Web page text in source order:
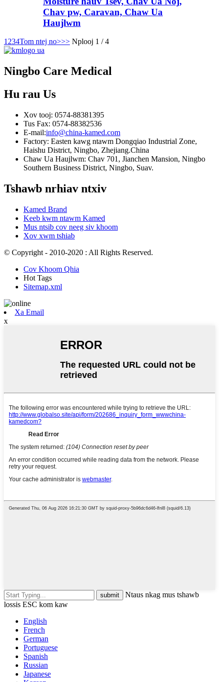
Chav pw, Caravan, Chaw Ua
Haujlwm
1 234Tom ntej no>>> Nplooj 1 / 4
Ningbo Care Medical
Hu rau Us
Xov tooj: 0574-88381395
Tus Fax: 0574-88382536
E-mail:info@china-kamed.com
Factory: Easten kawg ntawm Dongqiao Industrial Zone,
Haishu District, Ningbo, Zhejiang.China
Chaw Ua Haujlwm: Chav 701, Jianchen Mansion, Ningbo
Southern Business District, Ningbo, Suav.
Tshawb nrhiav ntxiv
Kamed Brand
Keeb kwm ntawm Kamed
Mus ntsib cov neeg siv khoom
Xov xwm tshiab
© Copyright - 2010-2020 : All Rights Reserved.
Cov Khoom Qhia
Hot Tags
Sitemap.xml
Xa Email
x
Ntaus nkag mus tshawb
lossis ESC kom kaw
English
French
German
Portuguese
Spanish
Russian
Japanese